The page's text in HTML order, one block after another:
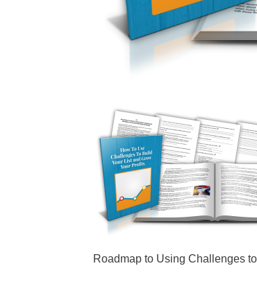
Roadmap to Using Challenges